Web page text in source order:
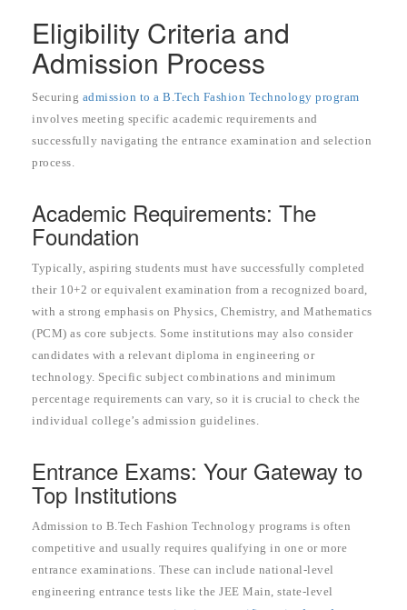
Eligibility Criteria and
Admission Process
Securing admission to a B.Tech Fashion Technology program
involves meeting specific academic requirements and
successfully navigating the entrance examination and selection
process.
Academic Requirements: The
Foundation
Typically, aspiring students must have successfully completed
their 10+2 or equivalent examination from a recognized board,
with a strong emphasis on Physics, Chemistry, and Mathematics
(PCM) as core subjects. Some institutions may also consider
candidates with a relevant diploma in engineering or
technology. Specific subject combinations and minimum
percentage requirements can vary, so it is crucial to check the
individual college’s admission guidelines.
Entrance Exams: Your Gateway to
Top Institutions
Admission to B.Tech Fashion Technology programs is often
competitive and usually requires qualifying in one or more
entrance examinations. These can include national-level
engineering entrance tests like the JEE Main, state-level